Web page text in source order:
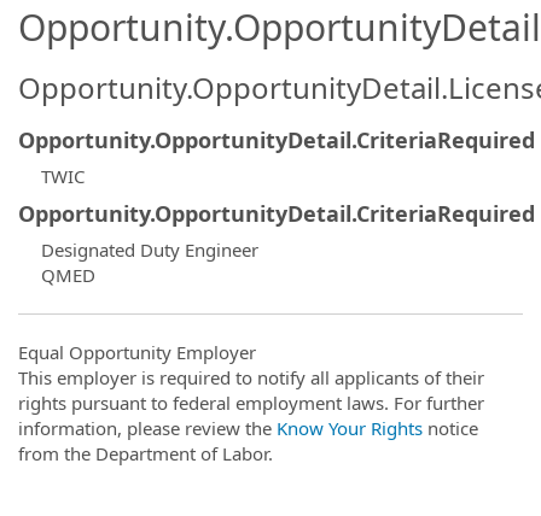
Opportunity.OpportunityDetail.CriteriaRequired
TWIC
Opportunity.OpportunityDetail.CriteriaRequired
Designated Duty Engineer
QMED
Equal Opportunity Employer
This employer is required to notify all applicants of their
rights pursuant to federal employment laws. For further
information, please review the Know Your Rights notice
from the Department of Labor.